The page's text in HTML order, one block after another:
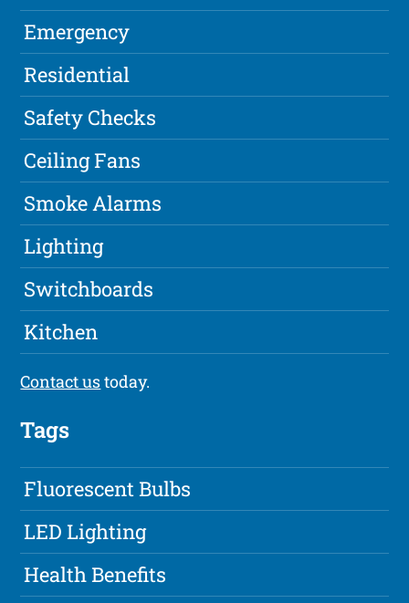
Emergency
Residential
Safety Checks
Ceiling Fans
Smoke Alarms
Lighting
Switchboards
Kitchen
Contact ustoday.
Tags
Fluorescent Bulbs
LED Lighting
Health Benefits